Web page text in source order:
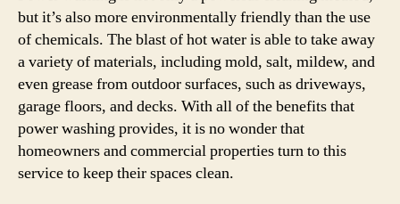
but it’s also more environmentally friendly than the use
of chemicals. The blast of hot water is able to take away
a variety of materials, including mold, salt, mildew, and
even grease from outdoor surfaces, such as driveways,
garage floors, and decks. With all of the benefits that
power washing provides, it is no wonder that
homeowners and commercial properties turn to this
service to keep their spaces clean.